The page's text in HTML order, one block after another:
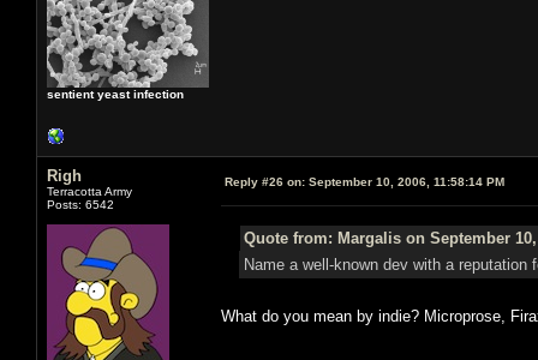
sentient yeast infection
Righ
Terracotta Army
Posts: 6542
Reply #26 on: September 10, 2006, 11:58:14 PM
Quote from: Margalis on September 10,
Name a well-known dev with a
What do you mean by indie? Microprose,